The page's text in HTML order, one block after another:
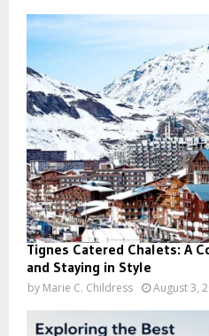
o
r
Tignes Catered Chalets: A
and Staying in Style
by Marie C. Childress August 3,